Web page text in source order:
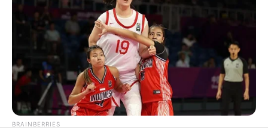
BRAINBERRIES